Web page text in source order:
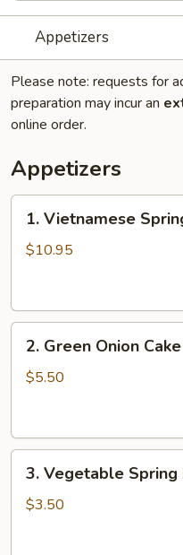
Appetizers
Please note: requests for
preparation may incur an
online order.
Appetizers
Vietnamese
Spring
1. Vietnamese
$10.95
Green
Onion
2. Green Onion
$5.50
Vegetable
Spring
3. Vegetable Spring
$3.50